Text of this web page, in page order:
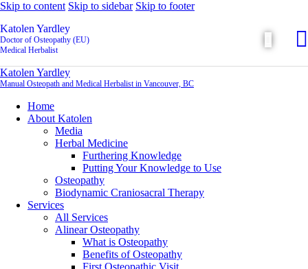
Skip to content Skip to sidebar Skip to footer
Katolen Yardley
Doctor of Osteopathy (EU)
Medical Herbalist
Katolen Yardley
Manual Osteopath and Medical Herbalist in Vancouver, BC
Home
About Katolen
Media
Herbal Medicine
Furthering Knowledge
Putting Your Knowledge to Use
Osteopathy
Biodynamic Craniosacral Therapy
Services
All Services
Alinear Osteopathy
What is Osteopathy
Benefits of Osteopathy
First Osteopathic Visit